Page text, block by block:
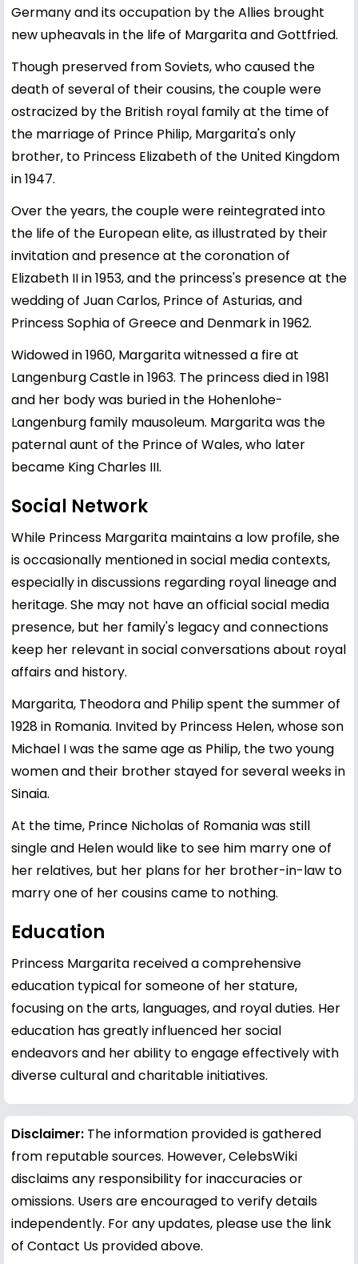
Germany and its occupation by the Allies brought
new upheavals in the life of Margarita and Gottfried.
Though preserved from Soviets, who caused the
death of several of their cousins, the couple were
ostracized by the British royal family at the time of
the marriage of Prince Philip, Margarita's only
brother, to Princess Elizabeth of the United Kingdom
in 1947.
Over the years, the couple were reintegrated into
the life of the European elite, as illustrated by their
invitation and presence at the coronation of
Elizabeth II in 1953, and the princess's presence at the
wedding of Juan Carlos, Prince of Asturias, and
Princess Sophia of Greece and Denmark in 1962.
Widowed in 1960, Margarita witnessed a fire at
Langenburg Castle in 1963. The princess died in 1981
and her body was buried in the Hohenlohe-
Langenburg family mausoleum. Margarita was the
paternal aunt of the Prince of Wales, who later
became King Charles III.
Social Network
While Princess Margarita maintains a low profile, she
is occasionally mentioned in social media contexts,
especially in discussions regarding royal lineage and
heritage. She may not have an official social media
presence, but her family's legacy and connections
keep her relevant in social conversations about royal
affairs and history.
Margarita, Theodora and Philip spent the summer of
1928 in Romania. Invited by Princess Helen, whose son
Michael I was the same age as Philip, the two young
women and their brother stayed for several weeks in
Sinaia.
At the time, Prince Nicholas of Romania was still
single and Helen would like to see him marry one of
her relatives, but her plans for her brother-in-law to
marry one of her cousins came to nothing.
Education
Princess Margarita received a comprehensive
education typical for someone of her stature,
focusing on the arts, languages, and royal duties. Her
education has greatly influenced her social
endeavors and her ability to engage effectively with
diverse cultural and charitable initiatives.
Disclaimer: The information provided is gathered
from reputable sources. However, CelebsWiki
disclaims any responsibility for inaccuracies or
omissions. Users are encouraged to verify details
independently. For any updates, please use the link
of Contact Us provided above.